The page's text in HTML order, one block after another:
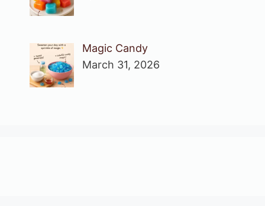
Magic Candy
March 31, 2026